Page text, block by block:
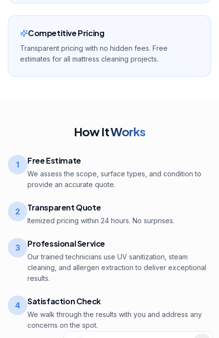
Competitive Pricing
Transparent pricing with no hidden fees. Free
estimates for all mattress cleaning projects.
How ItWorks
1 Free Estimate
We assess the scope, surface types, and condition to
provide an accurate quote.
2 Transparent Quote
Itemized pricing within 24 hours. No surprises.
3 Professional Service
Our trained technicians use UV sanitization, steam
cleaning, and allergen extraction to deliver exceptional
results.
4 Satisfaction Check
We walk through the results with you and address any
concerns on the spot.